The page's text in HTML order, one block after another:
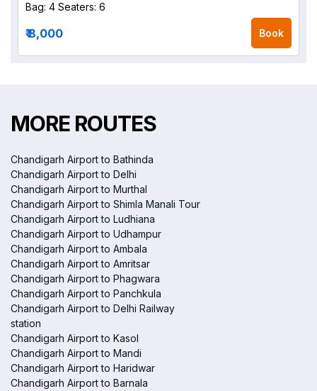
Bag: 4 Seaters: 6
₹ 8,000 Book
MORE ROUTES
Chandigarh Airport to Bathinda
Chandigarh Airport to Delhi
Chandigarh Airport to Murthal
Chandigarh Airport to Shimla Manali Tour
Chandigarh Airport to Ludhiana
Chandigarh Airport to Udhampur
Chandigarh Airport to Ambala
Chandigarh Airport to Amritsar
Chandigarh Airport to Phagwara
Chandigarh Airport to Panchkula
Chandigarh Airport to Delhi Railway
station
Chandigarh Airport to Kasol
Chandigarh Airport to Mandi
Chandigarh Airport to Haridwar
Chandigarh Airport to Barnala